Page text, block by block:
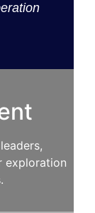
exploration